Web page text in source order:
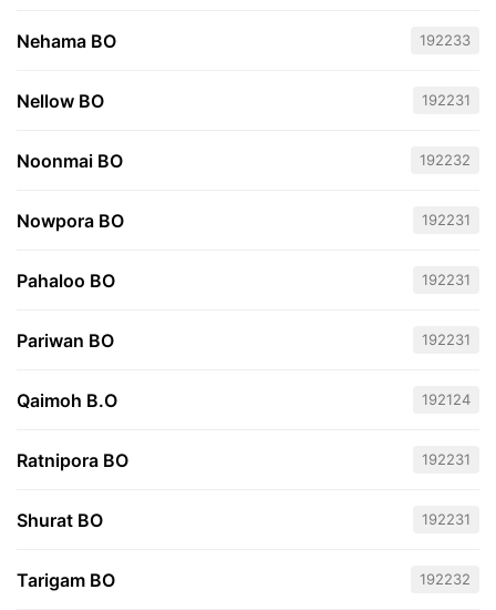
Nehama BO 192233
Nellow BO 192231
Noonmai BO 192232
Nowpora BO 192231
Pahaloo BO 192231
Pariwan BO 192231
Qaimoh B.O 192124
Ratnipora BO 192231
Shurat BO 192231
Tarigam BO 192232